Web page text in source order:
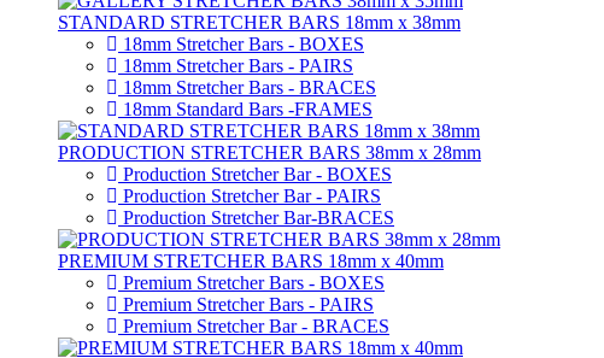
STANDARD STRETCHER BARS 18mm x 38mm
18mm Stretcher Bars - BOXES
18mm Stretcher Bars - PAIRS
18mm Stretcher Bars - BRACES
18mm Standard Bars -FRAMES
PRODUCTION STRETCHER BARS 38mm x 28mm
Production Stretcher Bar - BOXES
Production Stretcher Bar - PAIRS
Production Stretcher Bar-BRACES
PREMIUM STRETCHER BARS 18mm x 40mm
Premium Stretcher Bars - BOXES
Premium Stretcher Bars - PAIRS
Premium Stretcher Bar - BRACES